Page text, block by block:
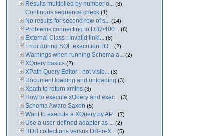
Results multiplied by number o... (3)
Continous sequence check (1)
No results for second row of s... (14)
Problems connecting to DB2/400... (6)
External Class : Invalid linki... (8)
Error during SQL execution: [O... (2)
Warnings when running Schema a... (2)
XQuery basics (2)
XPath Query Editor - not visib... (3)
Document loading and unloading (3)
Xpath to return xmlns (3)
How to execute xQuery and exec... (3)
Schema Aware Saxon (5)
Want to execute a XQuery by AP... (7)
Use a user-defined adapter as ... (2)
RDB collections versus DB-to-X... (5)